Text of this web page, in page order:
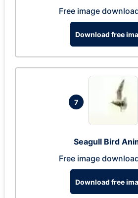
Free image
Download free
7
Seagull Bird
Free image
Download free